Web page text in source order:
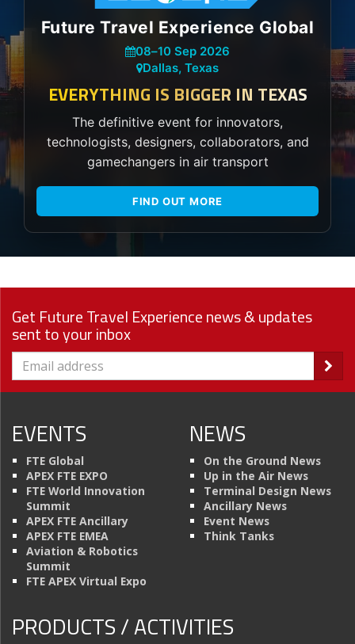
Future Travel Experience Global
08–10 Sep 2026
Dallas, Texas
EVERYTHING IS BIGGER IN TEXAS
The definitive event for innovators,
technologists, designers, collaborators, and
gamechangers in air transport
FIND OUT MORE
Get Future Travel Experience news & updates
sent to your inbox
EVENTS
FTE Global
APEX FTE EXPO
FTE World Innovation
Summit
APEX FTE Ancillary
APEX FTE EMEA
Aviation & Robotics
Summit
FTE APEX Virtual Expo
NEWS
On the Ground News
Up in the Air News
Terminal Design News
Ancillary News
Event News
Think Tanks
PRODUCTS / ACTIVITIES